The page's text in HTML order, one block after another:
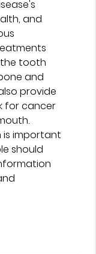
and
tooth
and
provide
for cancer
is important
should